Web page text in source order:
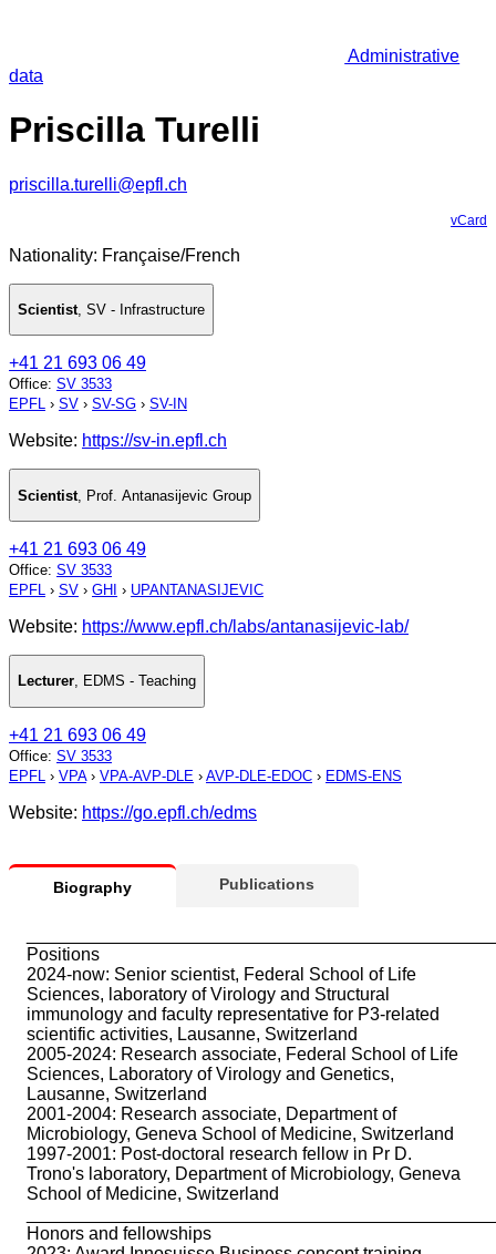
Administrative
data
Priscilla Turelli
priscilla.turelli@epfl.ch
vCard
Nationality: Française/French
Scientist, SV - Infrastructure
+41 21 693 06 49
Office: SV 3533
EPFL › SV › SV-SG › SV-IN
Website: https://sv-in.epfl.ch
Scientist Prof. Antanasijevic Group
+41 21 693 06 49
Office: SV 3533
EPFL › SV › GHI › UPANTANASIJEVIC
Website: https://www.epfl.ch/labs/antanasijevic-lab/
Lecturer, EDMS - Teaching
+41 21 693 06 49
Office: SV 3533
EPFL › VPA› VPA-AVP-DLE › AVP-DLE-EDOC › EDMS-ENS
Website: https://go.epfl.ch/edms
Biography Publications
Positions
2024-now: Senior scientist, Federal School of Life
Sciences, laboratory of Virology and Structural
immunology and faculty representative for P3-related
scientific activities, Lausanne, Switzerland
2005-2024: Research associate, Federal School of Life
Sciences, Laboratory of Virology and Genetics,
Lausanne, Switzerland
2001-2004: Research associate, Department of
Microbiology, Geneva School of Medicine, Switzerland
1997-2001: Post-doctoral research fellow in Pr D.
Trono's laboratory, Department of Microbiology, Geneva
School of Medicine, Switzerland
Honors and fellowships